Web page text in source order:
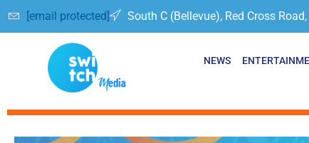
[email protected] South C (Bellevue), Red Cross
NEWS